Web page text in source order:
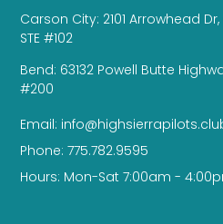
Carson City: 2101 Arrowhead
STE #102
Bend: 63132 Powell Butte
#200
Email:
Phone: 775.782.9595
Hours: Mon-Sat 7:00am -